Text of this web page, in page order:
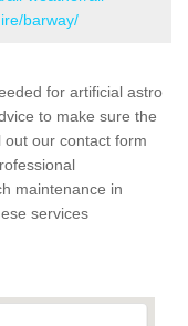
barway/
for artificial astro
to make sure the
out our contact form
maintenance in
services